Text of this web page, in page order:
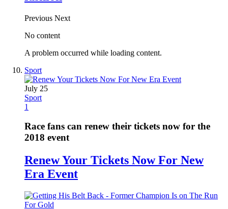
Previous Next
No content
A problem occurred while loading content.
Sport
July 25
Sport
1
Race fans can renew their tickets now for the
2018 event
Renew Your Tickets Now For New
Era Event